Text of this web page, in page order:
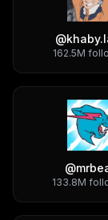
@
162.5M
@
133.8M